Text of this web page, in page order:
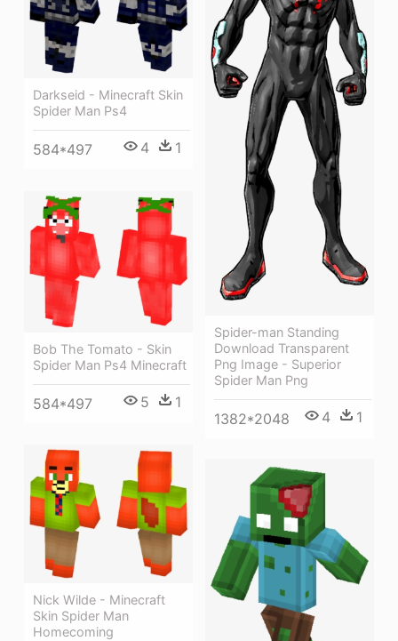
Spider-man Standing
Download Transparent
Png Image - Superior
Spider Man Png
1382*2048 4 1
Darkseid - Minecraft Skin
Spider Man Ps4
584*497 4 1
Bob The Tomato - Skin
Spider Man Ps4 Minecraft
584*497 5 1
Nick Wilde - Minecraft
Skin Spider Man
Homecoming